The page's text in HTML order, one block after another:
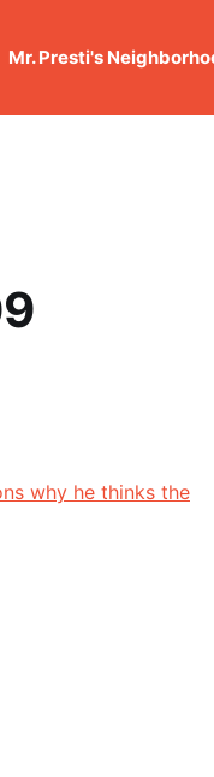
Mr. Presti's
why he thinks the